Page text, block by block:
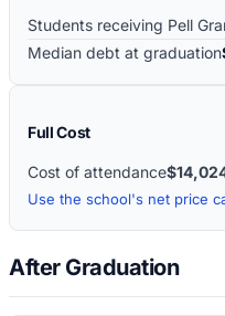
Students receiving Pell
Median debt at graduation
Full Cost
Cost of attendance
Use the school's net price
After Graduation